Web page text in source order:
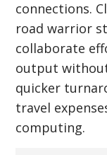
connections.
road warrior
collaborate
output
quicker
travel
computing.